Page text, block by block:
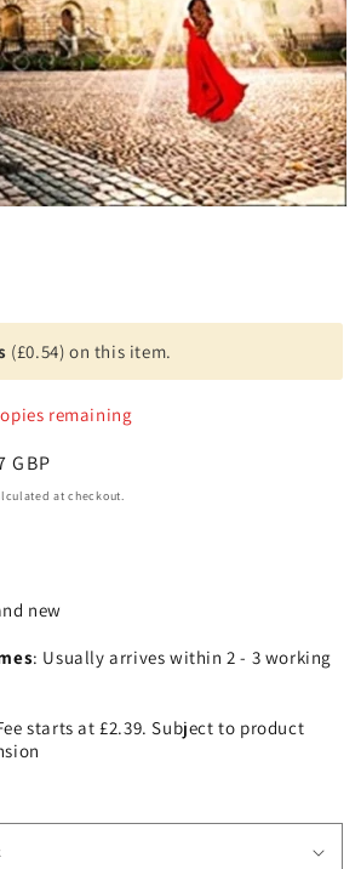
(£0.54) on this item.
remaining
GBP
at checkout.
new
: Usually arrives within 2 - 3 working
starts at £2.39. Subject to product